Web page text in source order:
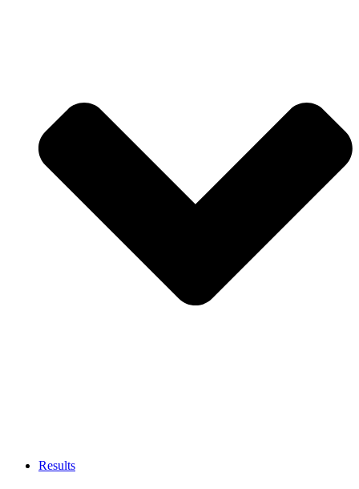
Results